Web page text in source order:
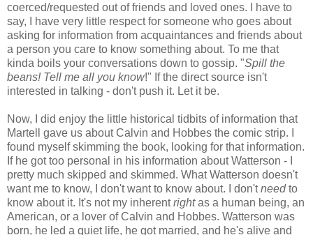
coerced/requested out of friends and loved ones. I have to
say, I have very little respect for someone who goes about
asking for information from acquaintances and friends about
a person you care to know something about. To me that
kinda boils your conversations down to gossip. "Spill the
beans! Tell me all you know!" If the direct source isn't
interested in talking - don't push it. Let it be.
Now, I did enjoy the little historical tidbits of information that
Martell gave us about Calvin and Hobbes the comic strip. I
found myself skimming the book, looking for that information.
If he got too personal in his information about Watterson - I
pretty much skipped and skimmed. What Watterson doesn't
want me to know, I don't want to know about. I don'tneedto
know about it. It's not my inherentrightas a human being, an
American, or a lover of Calvin and Hobbes. Watterson was
born, he led a quiet life, he got married, and he's alive and